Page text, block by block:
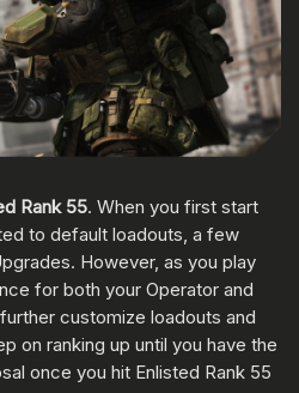
Rank 55. When you first start
to default loadouts, a few
However, as you play
for both your Operator and
customize loadouts and
on ranking up until you have the
once you hit Enlisted Rank 55